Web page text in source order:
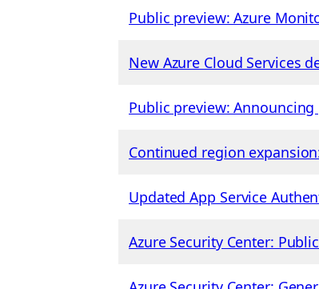
Public preview: Azure
New Azure Cloud Services
Public preview:
Continued region
Updated App Service
Azure Security Center: